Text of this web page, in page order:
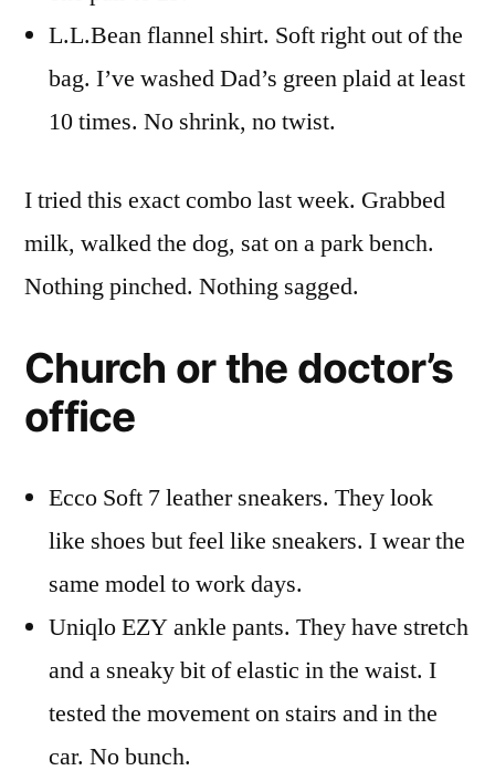
L.L.Bean flannel shirt. Soft right out of the
bag. I’ve washed Dad’s green plaid at least
10 times. No shrink, no twist.
I tried this exact combo last week. Grabbed
milk, walked the dog, sat on a park bench.
Nothing pinched. Nothing sagged.
Church or the doctor’s
office
Ecco Soft 7 leather sneakers. They look
like shoes but feel like sneakers. I wear the
same model to work days.
Uniqlo EZY ankle pants. They have stretch
and a sneaky bit of elastic in the waist. I
tested the movement on stairs and in the
car. No bunch.